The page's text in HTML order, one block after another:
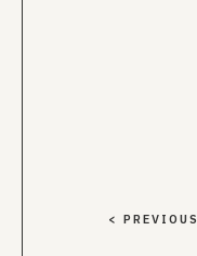
< PREVIOUS